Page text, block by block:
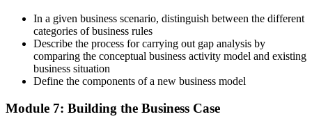
In a given business scenario, distinguish between the different
categories of business rules
Describe the process for carrying out gap analysis by
comparing the conceptual business activity model and existing
business situation
Define the components of a new business model
Module 7: Building the Business Case